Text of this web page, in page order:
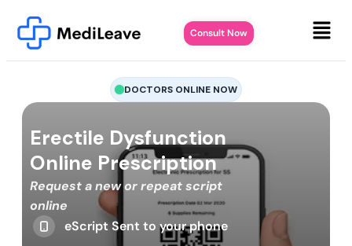
Consult Now
DOCTORS ONLINE NOW
Erectile Dysfunction
Online Prescription
Request a new or repeat script
online
eScript Sent to your phone